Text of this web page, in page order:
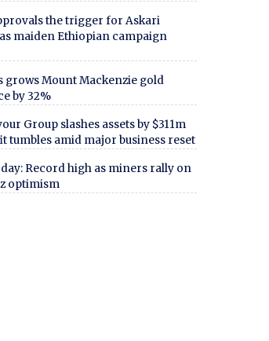
the trigger for Askari
maiden Ethiopian campaign
grows Mount Mackenzie gold
by 32%
Group slashes assets by $311m
tumbles amid major business reset
Record high as miners rally on
optimism